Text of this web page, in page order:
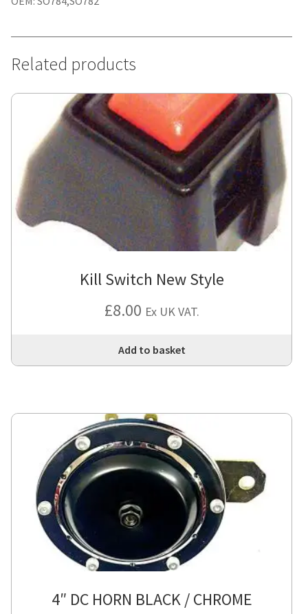
Related products
Kill Switch New Style
£8.00 Ex UK VAT.
Add to basket
4″ DC HORN BLACK / CHROME